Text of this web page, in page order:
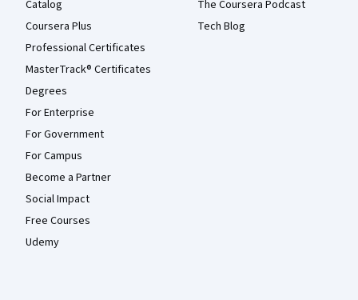
Catalog
Coursera Plus
Professional Certificates
MasterTrack® Certificates
Degrees
For Enterprise
For Government
For Campus
Become a Partner
Social Impact
Free Courses
Udemy
The Coursera Podcast
Tech Blog